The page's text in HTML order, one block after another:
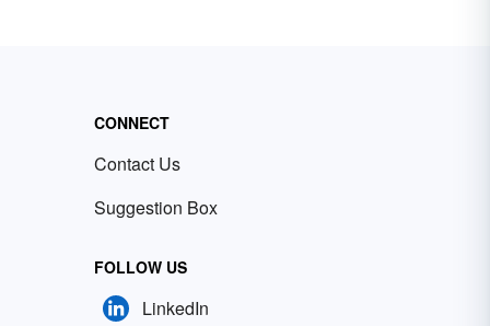
CONNECT
Contact Us
Suggestion Box
FOLLOW US
LinkedIn